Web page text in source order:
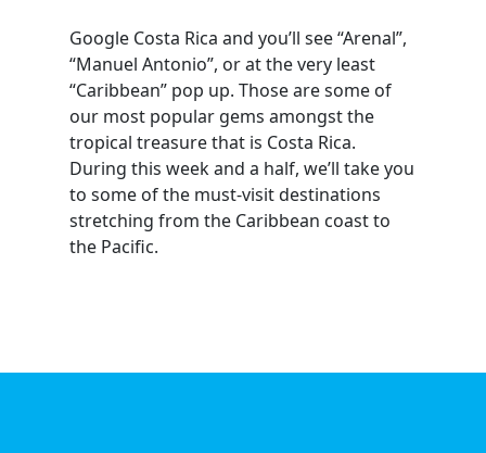
Google Costa Rica and you’ll see “Arenal”,
“Manuel Antonio”, or at the very least
“Caribbean” pop up. Those are some of
our most popular gems amongst the
tropical treasure that is Costa Rica.
During this week and a half, we’ll take you
to some of the must-visit destinations
stretching from the Caribbean coast to
the Pacific.